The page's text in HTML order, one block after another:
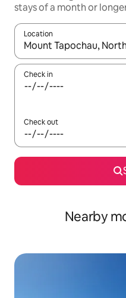
stays of a month or
Location
When results are
Check in
Check out
Nearby